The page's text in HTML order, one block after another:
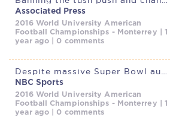
Associated Press
2016 World University American
Football Championships - Monterrey | 1
year ago | 0 comments
NBC Sports
2016 World University American
Football Championships - Monterrey | 1
year ago | 0 comments